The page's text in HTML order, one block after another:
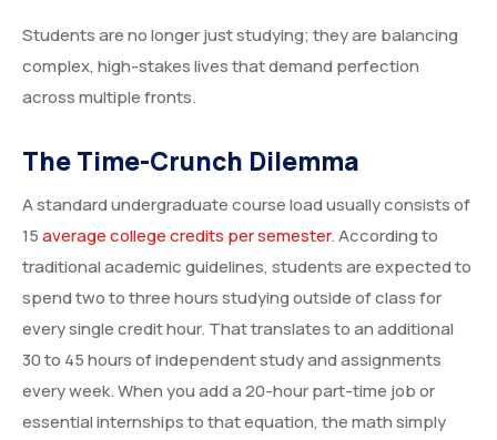
Students are no longer just studying; they are balancing
complex, high-stakes lives that demand perfection
across multiple fronts.
The Time-Crunch Dilemma
A standard undergraduate course load usually consists of
15average college credits per semester. According to
traditional academic guidelines, students are expected to
spend two to three hours studying outside of class for
every single credit hour. That translates to an additional
30 to 45 hours of independent study and assignments
every week. When you add a 20-hour part-time job or
essential internships to that equation, the math simply